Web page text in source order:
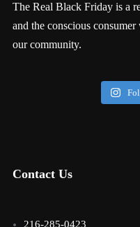
The Real Black Friday is a
and the conscious
our community.
Contact Us
216-285-0423